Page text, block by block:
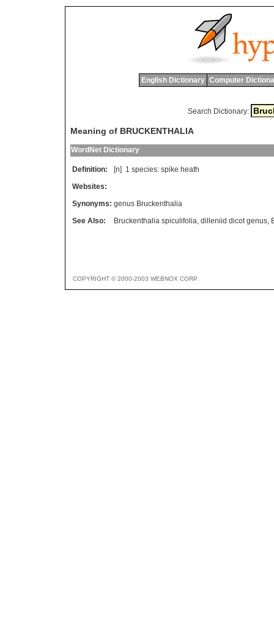
English Dictionary Computer
Search Dictionary:
Meaning of BRUCKENTHALIA
WordNet Dictionary
Definition: [n] 1 species: spike heath
Websites:
Synonyms: genus Bruckenthalia
See Also:
Bruckenthalia spiculifolia, dilleniid dicot genus,
COPYRIGHT © 2000-2003 WEBNOX CORP.